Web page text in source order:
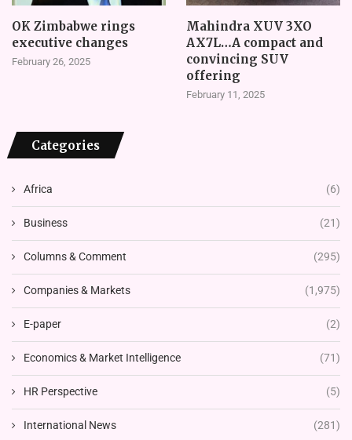
OK Zimbabwe rings
executive changes
February 26, 2025
Mahindra XUV 3XO
AX7L…A compact and
convincing SUV
offering
February 11, 2025
Categories
Africa (6)
Business (21)
Columns & Comment (295)
Companies & Markets (1,975)
E-paper (2)
Economics & Market Intelligence (71)
HR Perspective (5)
International News (281)